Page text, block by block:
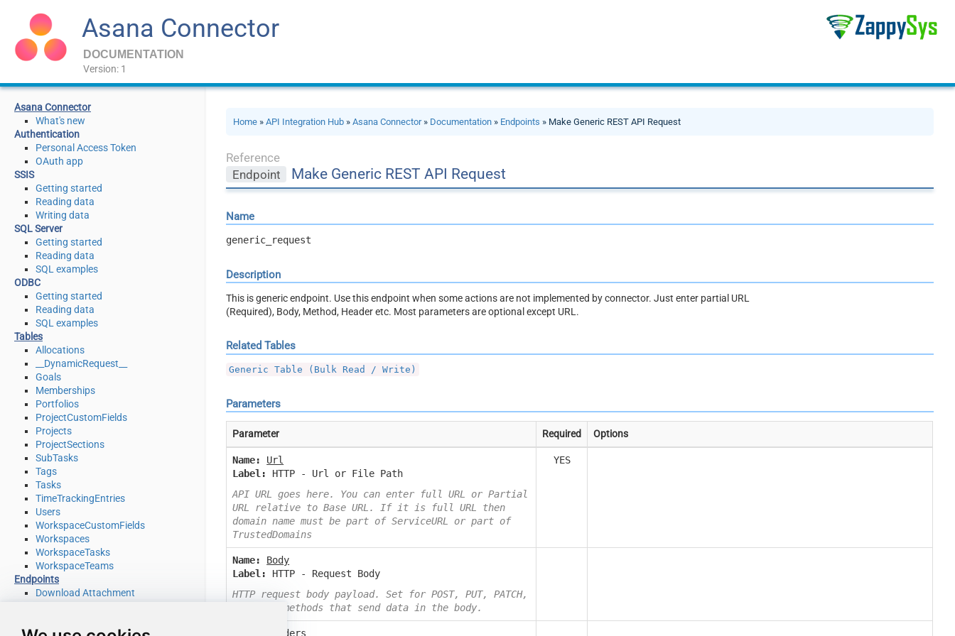
Asana Connector
DOCUMENTATION
Version: 1
Asana Connector
What's new
Authentication
Personal Access Token
OAuth app
SSIS
Getting started
Reading data
Writing data
SQL Server
Getting started
Reading data
SQL examples
ODBC
Getting started
Reading data
SQL examples
Tables
Allocations
__DynamicRequest__
Goals
Memberships
Portfolios
ProjectCustomFields
Projects
ProjectSections
SubTasks
Tags
Tasks
TimeTrackingEntries
Users
WorkspaceCustomFields
Workspaces
WorkspaceTasks
WorkspaceTeams
Endpoints
Download Attachment
Get Attachments (For Project refer
Home »API Integration Hub »Asana Connector» Documentation » Endpoints » Make Generic REST API Request
Reference
Endpoint
Make Generic REST API Request
Name
generic_request
Description
This is generic endpoint. Use this endpoint when some actions are not implemented by connector. Just enter partial URL
(Required), Body, Method, Header etc. Most parameters are optional except URL.
Related Tables
Generic Table (Bulk Read / Write)
Parameters
Parameter Required Options
Name:
Url
Label:
HTTP - Url or File Path
API URL goes here. You can enter full URL or Partial
URL relative to Base URL. If it is full URL then
domain name must be part of ServiceURL or part of
TrustedDomains
YES
Name:
Body
Label:
HTTP - Request Body
HTTP request body payload. Set for POST, PUT, PATCH,
or other methods that send data in the body.
Headers